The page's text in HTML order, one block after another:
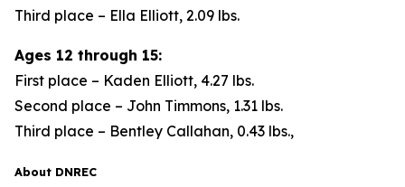
Third place – Ella Elliott, 2.09 lbs.
Ages 12 through 15:
First place – Kaden Elliott, 4.27 lbs.
Second place – John Timmons, 1.31 lbs.
Third place – Bentley Callahan, 0.43 lbs.,
About DNREC